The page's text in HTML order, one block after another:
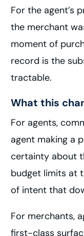
For the agent’s
the merchant
moment of
record is the
tractable.
What this
For agents,
agent making a
certainty about
budget limits at
of intent that
For merchants,
first-class